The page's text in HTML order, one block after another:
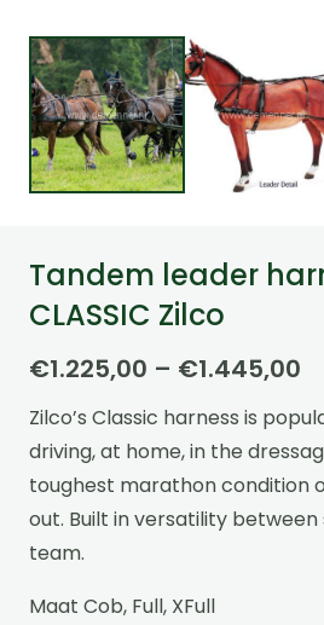
Tandem leader
CLASSIC Zilco
€1.225,00 – €1.445,00
Zilco’s Classic harness is
driving, at home, in the
toughest marathon condition
out. Built in versatility between
team.
Maat Cob, Full, XFull